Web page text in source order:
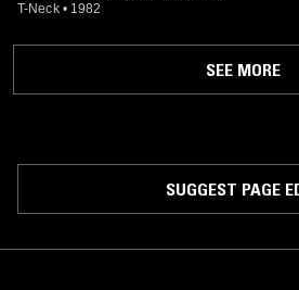
T-Neck • 1982
SEE MORE
SUGGEST PAGE